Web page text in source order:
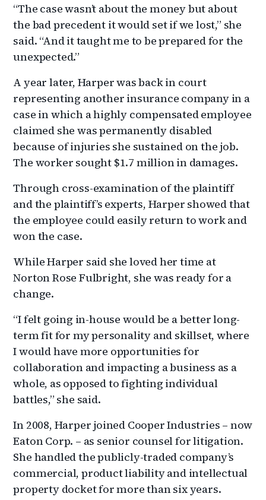
“The case wasn’t about the money but about
the bad precedent it would set if we lost,” she
said. “And it taught me to be prepared for the
unexpected.”
A year later, Harper was back in court
representing another insurance company in a
case in which a highly compensated employee
claimed she was permanently disabled
because of injuries she sustained on the job.
The worker sought $1.7 million in damages.
Through cross-examination of the plaintiff
and the plaintiff’s experts, Harper showed that
the employee could easily return to work and
won the case.
While Harper said she loved her time at
Norton Rose Fulbright, she was ready for a
change.
“I felt going in-house would be a better long-
term fit for my personality and skillset, where
I would have more opportunities for
collaboration and impacting a business as a
whole, as opposed to fighting individual
battles,” she said.
In 2008, Harper joined Cooper Industries – now
Eaton Corp. – as senior counsel for litigation.
She handled the publicly-traded company’s
commercial, product liability and intellectual
property docket for more than six years.